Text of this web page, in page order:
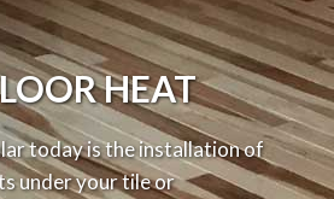
HEAT
today is the installation of
under your tile or